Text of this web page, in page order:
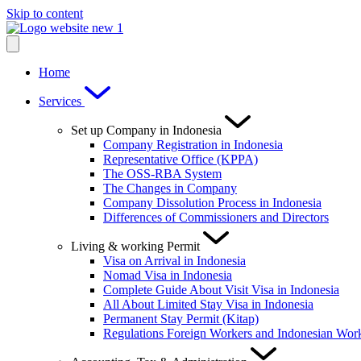
Skip to content
Home
Services
Set up Company in Indonesia
Company Registration in Indonesia
Representative Office (KPPA)
The OSS-RBA System
The Changes in Company
Company Dissolution Process in Indonesia
Differences of Commissioners and Directors
Living & working Permit
Visa on Arrival in Indonesia
Nomad Visa in Indonesia
Complete Guide About Visit Visa in Indonesia
All About Limited Stay Visa in Indonesia
Permanent Stay Permit (Kitap)
Regulations Foreign Workers and Indonesian